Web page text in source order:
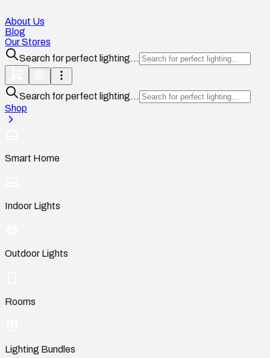
About Us
Blog
Our Stores
Search for perfect lighting...
Search for perfect lighting...
Shop
Smart Home
Indoor Lights
Outdoor Lights
Rooms
Lighting Bundles